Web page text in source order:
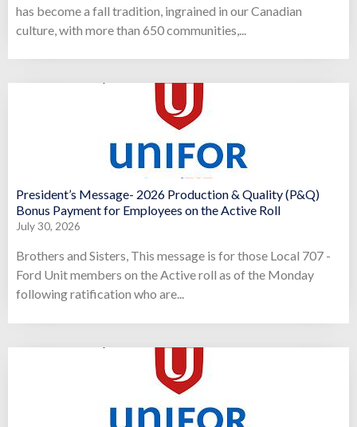
has become a fall tradition, ingrained in our Canadian
culture, with more than 650 communities,...
President’s Message- 2026 Production & Quality (P&Q)
Bonus Payment for Employees on the Active Roll
July 30, 2026
Brothers and Sisters, This message is for those Local 707 -
Ford Unit members on the Active roll as of the Monday
following ratification who are...